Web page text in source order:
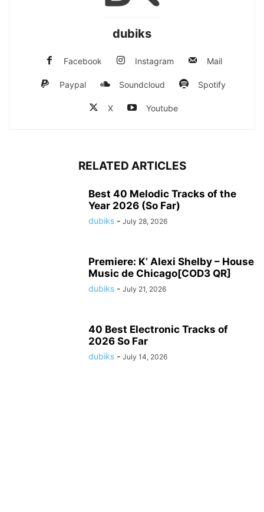
dubiks
Facebook Instagram Mail
Paypal Soundcloud Spotify
X Youtube
RELATED ARTICLES
Best 40 Melodic Tracks of the
Year 2026 (So Far)
dubiks - July 28, 2026
Premiere: K’ Alexi Shelby – House
Music de Chicago[COD3 QR]
dubiks - July 21, 2026
40 Best Electronic Tracks of
2026 So Far
dubiks - July 14, 2026